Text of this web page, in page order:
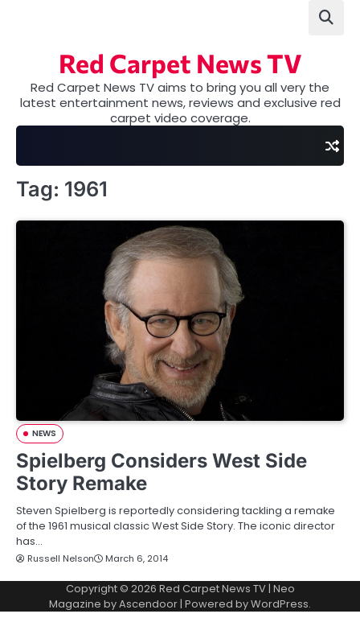
Red Carpet News TV
Red Carpet News TV aims to bring you all very the
latest entertainment news, reviews and exclusive red
carpet video coverage.
Tag: 1961
NEWS
Spielberg Considers West Side
Story Remake
Steven Spielberg is reportedly considering tackling a remake
of the 1961 musical classic West Side Story. The iconic director
has…
Russell Nelson March 6, 2014
Copyright © 2026 Red Carpet News TV| Neo
Magazine byAscendoor| Powered byWordPress.